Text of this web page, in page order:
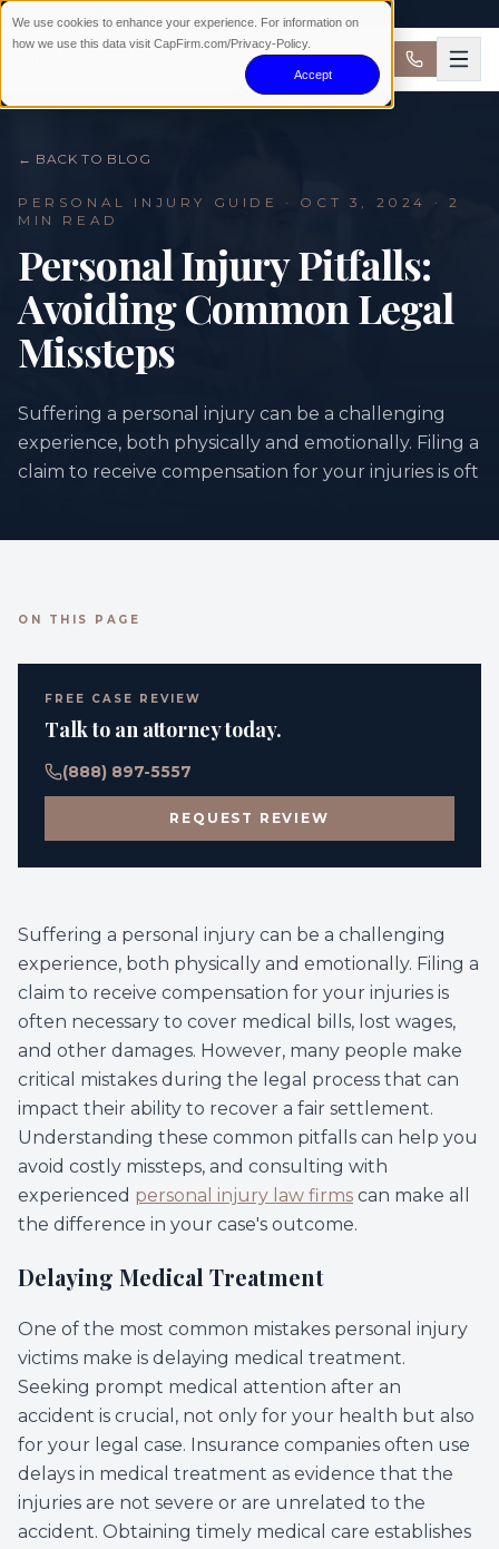
We use cookies to enhance your experience. For information on
how we use this data visit CapFirm.com/Privacy-Policy.
Accept
← BACK TO BLOG
PERSONAL INJURY GUIDE · OCT 3, 2024
· 2
MIN READ
Personal Injury Pitfalls:
Avoiding Common Legal
Missteps
Suffering a personal injury can be a challenging
experience, both physically and emotionally. Filing a
claim to receive compensation for your injuries is oft
ON THIS PAGE
FREE CASE REVIEW
Talk to an attorney today.
(888) 897-5557
REQUEST REVIEW
Suffering a personal injury can be a challenging
experience, both physically and emotionally. Filing a
claim to receive compensation for your injuries is
often necessary to cover medical bills, lost wages,
and other damages. However, many people make
critical mistakes during the legal process that can
impact their ability to recover a fair settlement.
Understanding these common pitfalls can help you
avoid costly missteps, and consulting with
experienced personal injury law firms can make all
the difference in your case's outcome.
Delaying Medical Treatment
One of the most common mistakes personal injury
victims make is delaying medical treatment.
Seeking prompt medical attention after an
accident is crucial, not only for your health but also
for your legal case. Insurance companies often use
delays in medical treatment as evidence that the
injuries are not severe or are unrelated to the
accident. Obtaining timely medical care establishes